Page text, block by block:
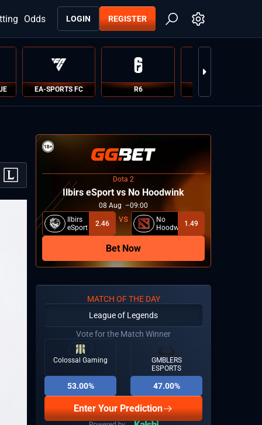
LOGIN REGISTER
Odds
EA-SPORTS FC R6
Dota 2
Ilbirs eSport vs No Hoodwink
08 Aug
09:00
Ilbirs
eSport
2.46
No
Hoodwink1.49
Bet Now
MATCH OF THE DAY
League of Legends
Vote for the Match Winner
Colossal Gaming
53.00%
GMBLERS
ESPORTS
47.00%
Enter Your Prediction